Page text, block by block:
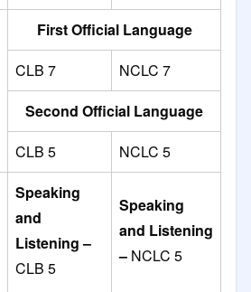
First Official Language
CLB 7
NCLC 7
Second Official Language
CLB 5
NCLC 5
Speaking
and
Listening –
CLB 5
Speaking
and Listening
– NCLC 5